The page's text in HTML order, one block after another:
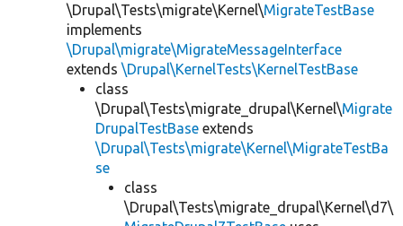
\Drupal\Tests\migrate\Kernel\MigrateTestBase
implements
\Drupal\migrate\MigrateMessageInterface
extends \Drupal\KernelTests\KernelTestBase
class
\Drupal\Tests\migrate_drupal\Kernel\Migrate
DrupalTestBase extends
\Drupal\Tests\migrate\Kernel\MigrateTestBa
se
class
\Drupal\Tests\migrate_drupal\Kernel\d7\